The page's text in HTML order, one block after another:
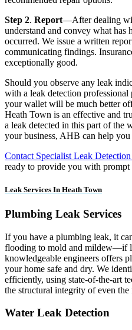
Step 2. Report—After dealing
understand and convey what has
occurred. We issue a written
communicating findings.
exceptionally good.
Should you observe any leak
with a leak detection
your wallet will be much better
Heath Town is an effective and
a leak detected in this part of the
your business, AHB can help
Contact Specialist Leak
ready to provide you with prompt
Leak Services In Heath Town
Plumbing Leak Services
If you have a plumbing leak, it
flooding to mold and mildew—if
knowledgeable engineers offers
your home safe and dry. We
efficiently, using state-of-the-art
the structural integrity of even
Water Leak Detection